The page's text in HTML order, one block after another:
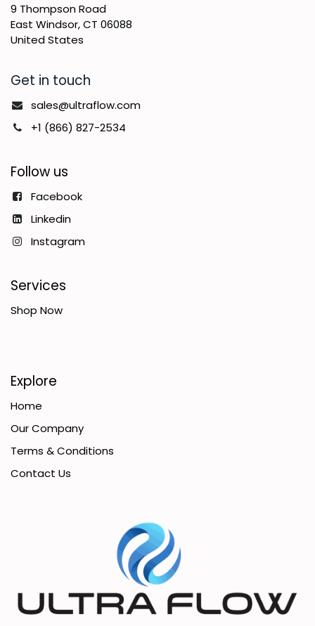
9 Thompson Road
East Windsor, CT 06088
United States
Get in touch
sales@ultraflow.com
+1 (866) 827-2534
Follow us
Facebook
Linkedin
Instagram
Services
Shop Now
Explore
Home
Our Company
Terms & Conditions
Contact Us